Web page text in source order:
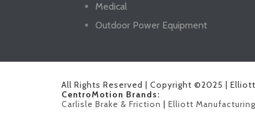
Medical
Outdoor Power Equipment
All Rights Reserved | Copyright ©2025 |
CentroMotion Brands:
Carlisle Brake & Friction | Elliott Manufacturing